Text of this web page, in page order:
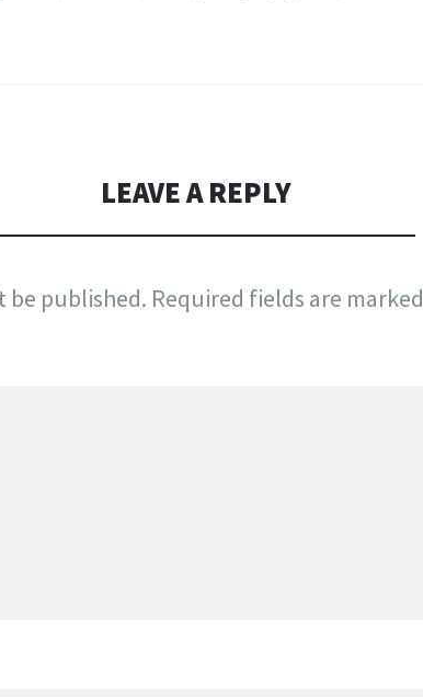
LEAVE A REPLY
be published. Required fields are marked